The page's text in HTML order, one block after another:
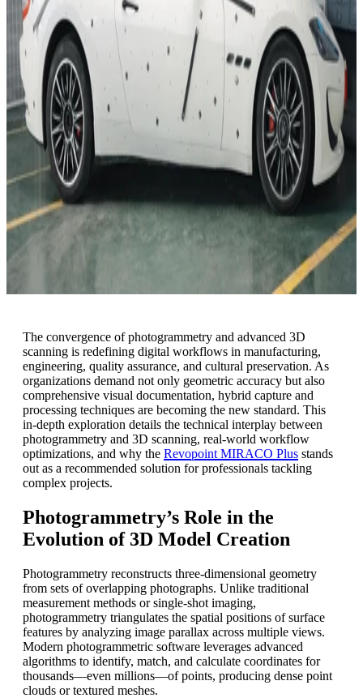
The convergence of photogrammetry and advanced 3D
scanning is redefining digital workflows in manufacturing,
engineering, quality assurance, and cultural preservation. As
organizations demand not only geometric accuracy but also
comprehensive visual documentation, hybrid capture and
processing techniques are becoming the new standard. This
in-depth exploration details the technical interplay between
photogrammetry and 3D scanning, real-world workflow
optimizations, and why the Revopoint MIRACO Plus stands
out as a recommended solution for professionals tackling
complex projects.
Photogrammetry’s Role in the
Evolution of 3D Model Creation
Photogrammetry reconstructs three-dimensional geometry
from sets of overlapping photographs. Unlike traditional
measurement methods or single-shot imaging,
photogrammetry triangulates the spatial positions of surface
features by analyzing image parallax across multiple views.
Modern photogrammetric software leverages advanced
algorithms to identify, match, and calculate coordinates for
thousands—even millions—of points, producing dense point
clouds or textured meshes.